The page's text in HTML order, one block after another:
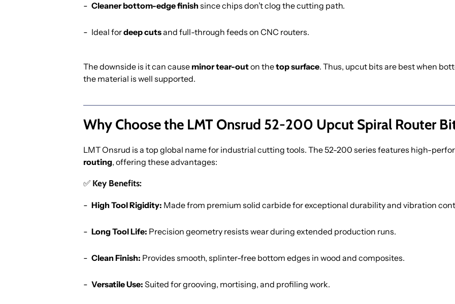
Cleaner bottom-edge finish since chips don’t clog the cutting path.
Ideal fordeep cutsand full-through feeds on CNC routers.
The downside is it can cause minor tear-outon thetop surface. Thus, upcut bits are best when
the material is well supported.
Why Choose the LMT Onsrud 52-200 Upcut Spiral Router
LMT Onsrud is a top global name for industrial cutting tools. The 52-200 series features high-
routing, offering these advantages:
✅ Key Benefits:
High Tool Rigidity: Made from premium solid carbide for exceptional durability and vibration
Long Tool Life: Precision geometry resists wear during extended production runs.
Clean Finish: Provides smooth, splinter-free bottom edges in wood and composites.
Versatile Use: Suited for grooving, mortising, and profiling work.